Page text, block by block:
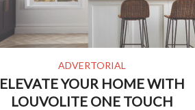
ADVERTORIAL
ELEVATE YOUR HOME WITH
LOUVOLITE ONE TOUCH